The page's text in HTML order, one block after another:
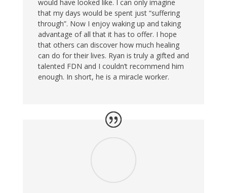
would have looked like. I can only imagine
that my days would be spent just “suffering
through”. Now I enjoy waking up and taking
advantage of all that it has to offer. I hope
that others can discover how much healing
can do for their lives. Ryan is truly a gifted and
talented FDN and I couldn’t recommend him
enough. In short, he is a miracle worker.